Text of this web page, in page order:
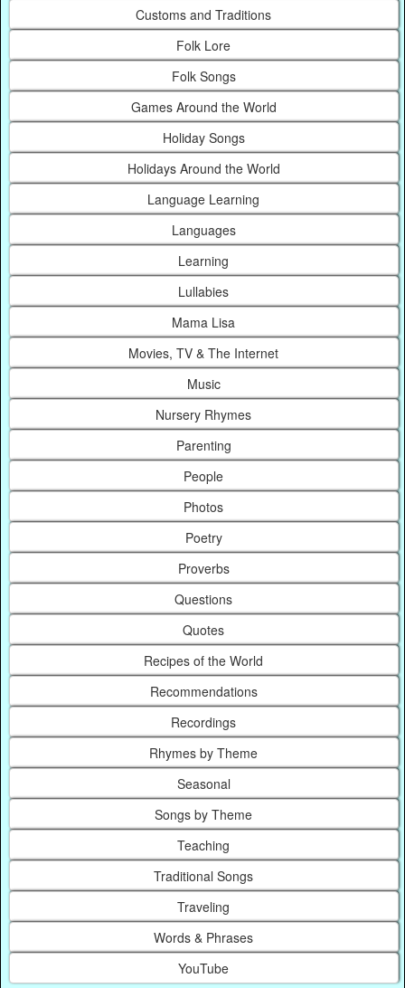
Customs and Traditions
Folk Lore
Folk Songs
Games Around the World
Holiday Songs
Holidays Around the World
Language Learning
Languages
Learning
Lullabies
Mama Lisa
Movies, TV & The Internet
Music
Nursery Rhymes
Parenting
People
Photos
Poetry
Proverbs
Questions
Quotes
Recipes of the World
Recommendations
Recordings
Rhymes by Theme
Seasonal
Songs by Theme
Teaching
Traditional Songs
Traveling
Words & Phrases
YouTube